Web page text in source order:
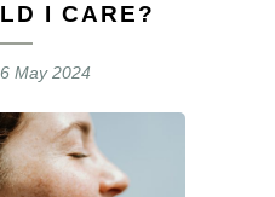
I CARE?
6 May 2024